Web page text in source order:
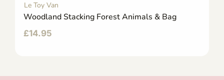
Le Toy Van
Woodland Stacking Forest Animals & Bag
£14.95